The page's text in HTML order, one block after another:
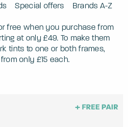
Special offers Brands A-Z
free when you purchase from
at only £49. To make them
tints to one or both frames,
only £15 each.